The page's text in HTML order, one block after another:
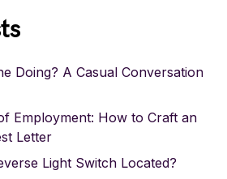
Doing? A Casual Conversation
Employment: How to Craft an
Letter
Light Switch Located?